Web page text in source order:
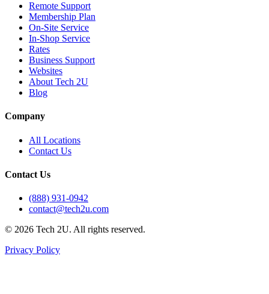
Remote Support
Membership Plan
On-Site Service
In-Shop Service
Rates
Business Support
Websites
About Tech 2U
Blog
Company
All Locations
Contact Us
Contact Us
(888) 931-0942
contact@tech2u.com
© 2026 Tech 2U. All rights reserved.
Privacy Policy